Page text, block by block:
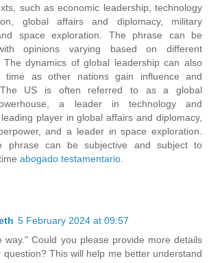
such as economic leadership, technology
global affairs and diplomacy, military
space exploration. The phrase can be
opinions varying based on different
The dynamics of global leadership can also
time as other nations gain influence and
The US is often referred to as a global
a leader in technology and
player in global affairs and diplomacy,
and a leader in space exploration.
phrase can be subjective and subject to
abogado testamentario
5 February 2024 at 09:57
way." Could you please provide more details
question? This will help me better understand